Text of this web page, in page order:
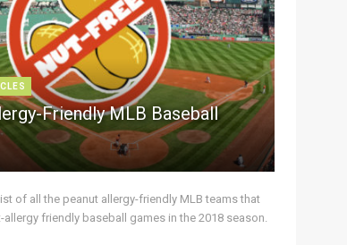
Friendly MLB Baseball
of all the peanut allergy-friendly MLB teams that
allergy friendly baseball games in the 2018 season.